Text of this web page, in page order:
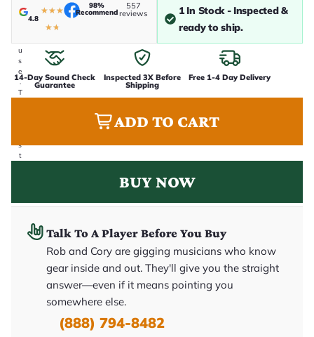
n
-
u
s
e
.
T
s
t
a
4.8
★★★
★★
98%
Recommend
557
reviews
1 In Stock - Inspected &
ready to ship.
14-Day Sound Check
Guarantee
Inspected 3X Before
Shipping
Free 1-4 Day Delivery
ADD TO CART
BUY NOW
Talk To A Player Before You Buy
Rob and Cory are gigging musicians who know
gear inside and out. They'll give you the straight
answer—even if it means pointing you
somewhere else.
(888) 794-8482